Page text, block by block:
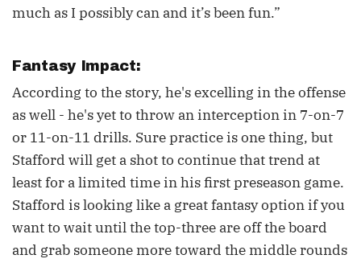
much as I possibly can and it’s been fun.”
Fantasy Impact:
According to the story, he's excelling in the offense
as well - he's yet to throw an interception in 7-on-7
or 11-on-11 drills. Sure practice is one thing, but
Stafford will get a shot to continue that trend at
least for a limited time in his first preseason game.
Stafford is looking like a great fantasy option if you
want to wait until the top-three are off the board
and grab someone more toward the middle rounds